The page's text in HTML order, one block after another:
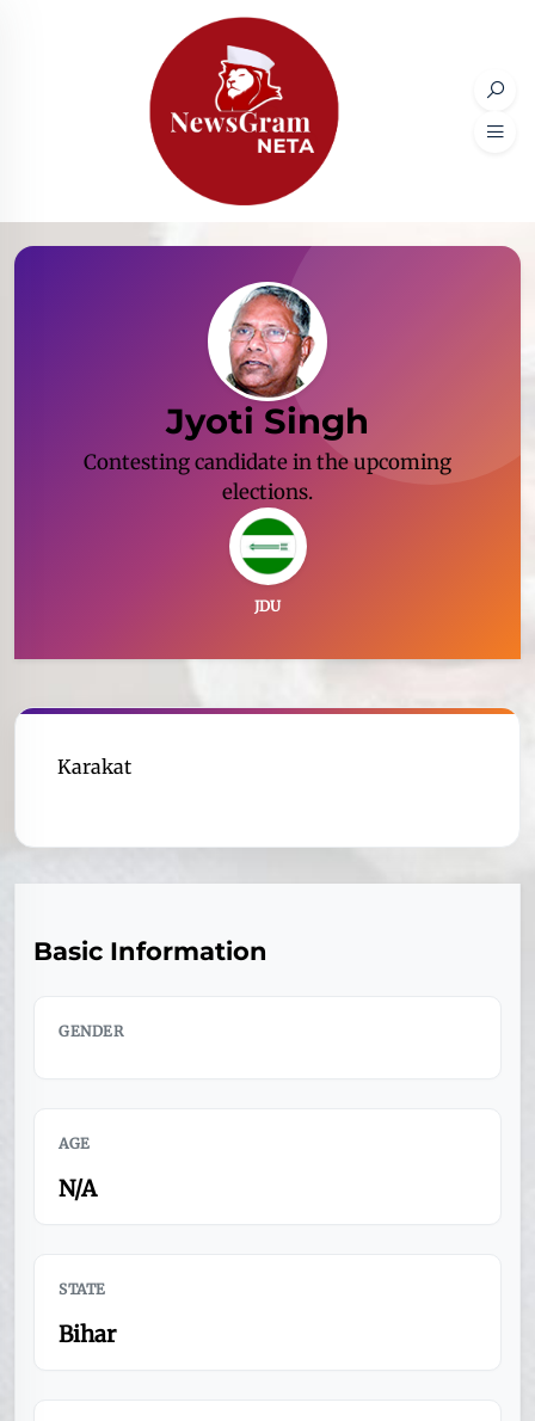
Jyoti Singh
Contesting candidate in the upcoming
elections.
JDU
Karakat
Basic Information
GENDER
AGE
N/A
STATE
Bihar